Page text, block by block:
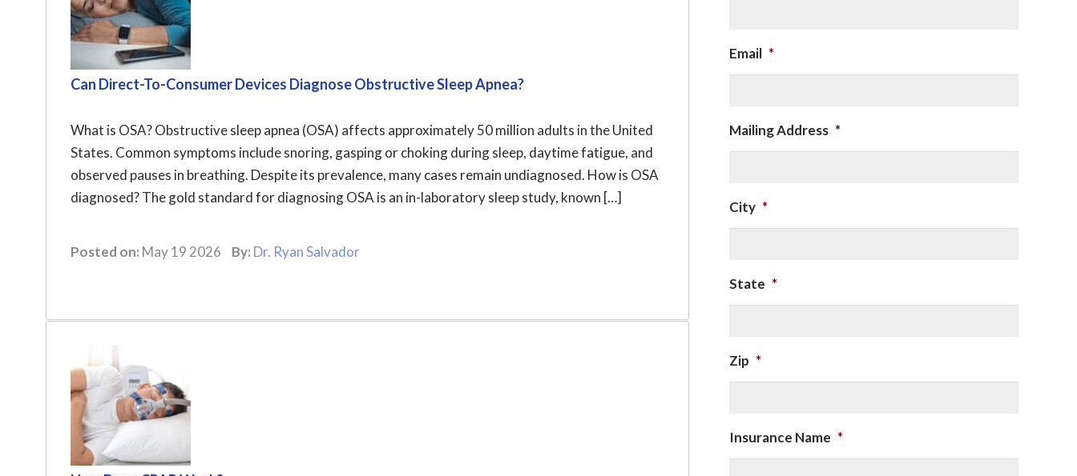
Can Direct-To-Consumer Devices Diagnose Obstructive Sleep Apnea?
What is OSA? Obstructive sleep apnea (OSA) affects approximately 50 million adults in the United
States. Common symptoms include snoring, gasping or choking during sleep, daytime fatigue, and
observed pauses in breathing. Despite its prevalence, many cases remain undiagnosed. How is OSA
diagnosed? The gold standard for diagnosing OSA is an in-laboratory sleep study, known […]
Posted on: May 19 2026 By: Dr. Ryan Salvador
Email *
Mailing Address *
City *
State *
Zip *
Insurance Name *